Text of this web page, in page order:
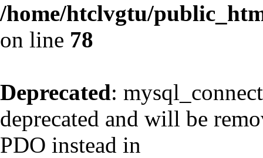
/home/htclvgtu/
on line 78
Deprecated:
deprecated and will be
PDO instead in